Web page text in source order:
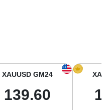
XAUUSD GM24
139.60